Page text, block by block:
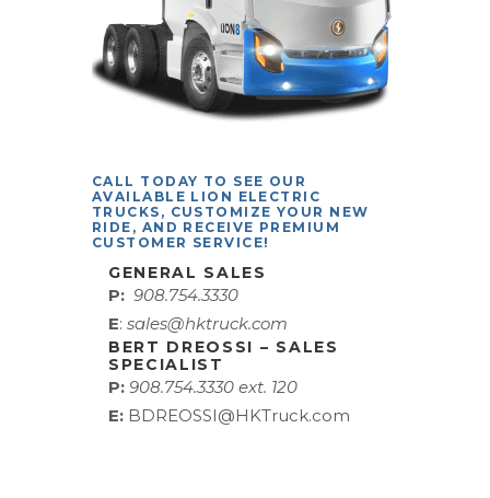
CALL TODAY TO SEE OUR
AVAILABLE LION ELECTRIC
TRUCKS, CUSTOMIZE YOUR NEW
RIDE, AND RECEIVE PREMIUM
CUSTOMER SERVICE!
GENERAL SALES
P: 908.754.3330
E: sales@hktruck.com
BERT DREOSSI – SALES
SPECIALIST
P: 908.754.3330 ext. 120
E: BDREOSSI@HKTruck.com